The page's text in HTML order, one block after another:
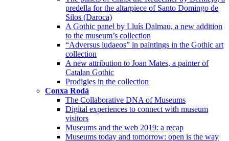
predella for the altarpiece of Santo Domingo de
Silos (Daroca)
A Gothic panel by Lluís Dalmau, a new addition
to the museum’s collection
“Adversus iudaeos” in paintings in the Gothic art
collection
A new attribution to Joan Mates, a painter of
Catalan Gothic
Prodigies in the collection
Conxa Rodà
The Collaborative DNA of Museums
Digital experiences to connect with museum
visitors
Museums and the web 2019: a recap
Museums today and tomorrow: open is the way